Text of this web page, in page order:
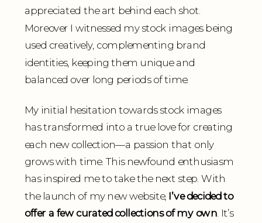
appreciated the art behind each shot.
Moreover I witnessed my stock images being
used creatively, complementing brand
identities, keeping them unique and
balanced over long periods of time.
My initial hesitation towards stock images
has transformed into a true love for creating
each new collection—a passion that only
grows with time. This newfound enthusiasm
has inspired me to take the next step. With
the launch of my new website, I’ve decided to
offer a few curated collections of my own . It’s